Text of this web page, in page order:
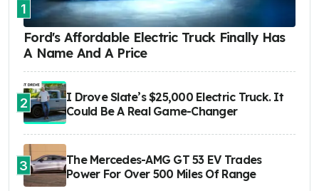
1
Ford's Affordable Electric Truck Finally Has
A Name And A Price
2
I Drove Slate’s $25,000 Electric Truck. It
Could Be A Real Game-Changer
3
The Mercedes-AMG GT 53 EV Trades
Power For Over 500 Miles Of Range